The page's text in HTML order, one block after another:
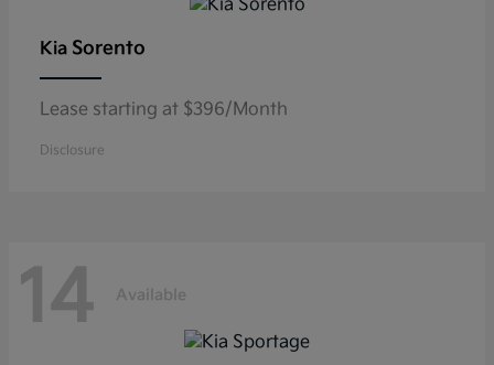
Kia Sorento
Lease starting at $396/Month
Disclosure
14 Available